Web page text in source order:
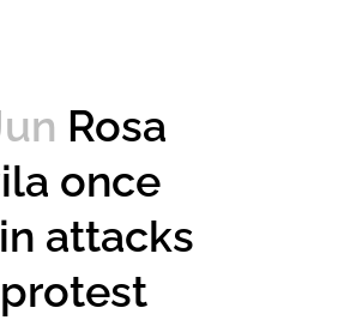
Rosa
once
attacks